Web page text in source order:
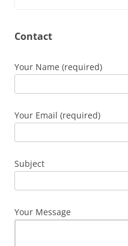
Contact
Your Name (required)
Your Email (required)
Subject
Your Message